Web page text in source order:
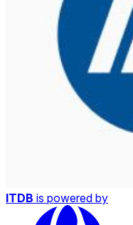
ITDB is powered by